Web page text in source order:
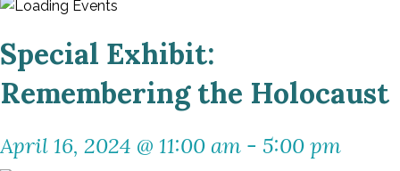
Special Exhibit:
Remembering the Holocaust
April 16, 2024 @ 11:00 am - 5:00 pm